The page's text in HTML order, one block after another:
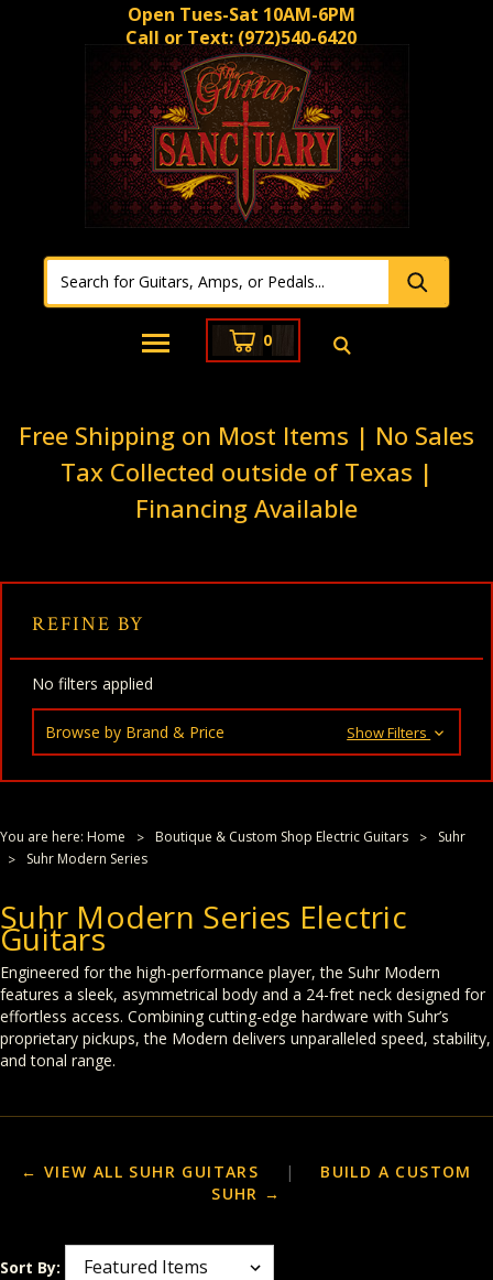
Open Tues-Sat 10AM-6PM
Call or Text: (972)540-6420
0
Free Shipping on Most Items | No Sales
Tax Collected outside of Texas |
Financing Available
REFINE BY
No filters applied
Browse by Brand & Price Show Filters
You are here: Home Boutique & Custom Shop Electric Guitars
Suhr
Suhr Modern Series
Suhr Modern Series Electric
Guitars
Engineered for the high-performance player, the Suhr Modern
features a sleek, asymmetrical body and a 24-fret neck designed for
effortless access. Combining cutting-edge hardware with Suhr’s
proprietary pickups, the Modern delivers unparalleled speed, stability,
and tonal range.
← VIEW ALL SUHR GUITARS |
BUILD A CUSTOM
SUHR →
Sort By: